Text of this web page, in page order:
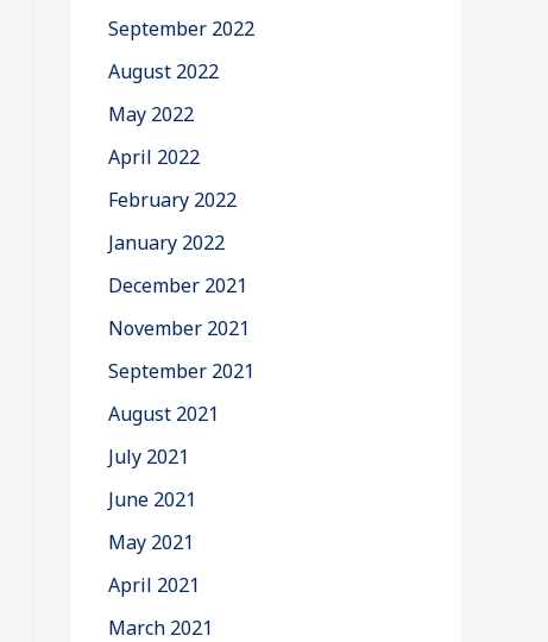
September 2022
August 2022
May 2022
April 2022
February 2022
January 2022
December 2021
November 2021
September 2021
August 2021
July 2021
June 2021
May 2021
April 2021
March 2021